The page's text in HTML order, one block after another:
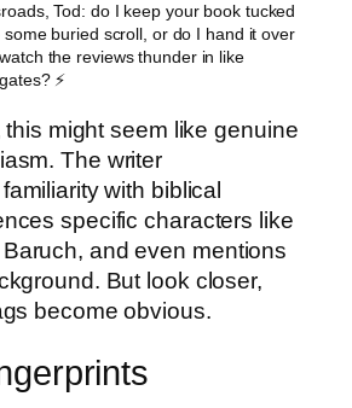
Tod: do I keep your book tucked
buried scroll, or do I hand it over
the reviews thunder in like
⚡
this might seem like genuine
The writer
with biblical
specific characters like
and even mentions
But look closer,
become obvious.